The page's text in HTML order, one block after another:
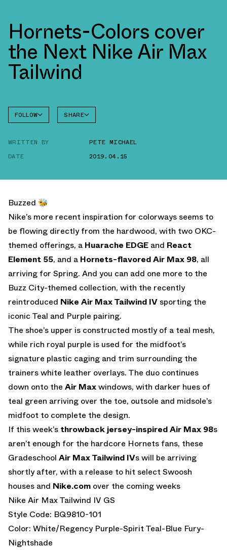
Hornets-Colors cover
the Next Nike Air Max
Tailwind
FOLLOW
TAILWIND
SHARE
WRITTEN BY
PETE MICHAEL
DATE
2019.04.15
Buzzed 🐝
Nike’s more recent inspiration for colorways seems to
be flowing directly from the hardwood, with two OKC-
themed offerings, a Huarache EDGE and React
Element 55, and a Hornets-flavored Air Max 98, all
arriving for Spring. And you can add one more to the
Buzz City-themed collection, with the recently
reintroduced Nike Air Max Tailwind IV sporting the
iconic Teal and Purple pairing.
The shoe’s upper is constructed mostly of a teal mesh,
while rich royal purple is used for the midfoot’s
signature plastic caging and trim surrounding the
trainers white leather overlays. The duo continues
down onto the Air Maxwindows, with darker hues of
teal green arriving over the toe, outsole and midsole’s
midfoot to complete the design.
If this week’s throwback jersey-inspired Air Max 98s
aren’t enough for the hardcore Hornets fans, these
Gradeschool Air Max Tailwind IVs will be arriving
shortly after, with a release to hit select Swoosh
houses and Nike.com over the coming weeks
Nike Air Max Tailwind IV GS
Style Code: BQ9810-101
Color: White/Regency Purple-Spirit Teal-Blue Fury-
Nightshade